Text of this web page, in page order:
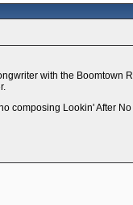
with the Boomtown
composing Lookin' After